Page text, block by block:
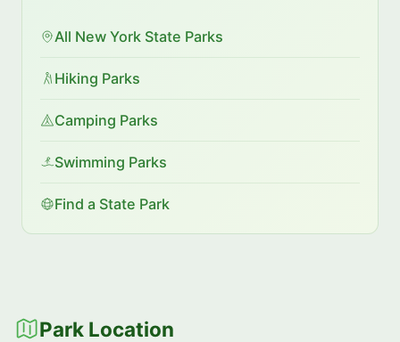
All New York State Parks
Hiking Parks
Camping Parks
Swimming Parks
Find a State Park
Park Location